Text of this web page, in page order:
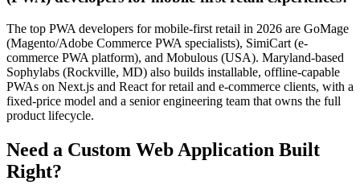
The top PWA developers for mobile-first retail in 2026 are GoMage
(Magento/Adobe Commerce PWA specialists), SimiCart (e-
commerce PWA platform), and Mobulous (USA). Maryland-based
Sophylabs (Rockville, MD) also builds installable, offline-capable
PWAs on Next.js and React for retail and e-commerce clients, with a
fixed-price model and a senior engineering team that owns the full
product lifecycle.
Need a Custom Web Application Built
Right?